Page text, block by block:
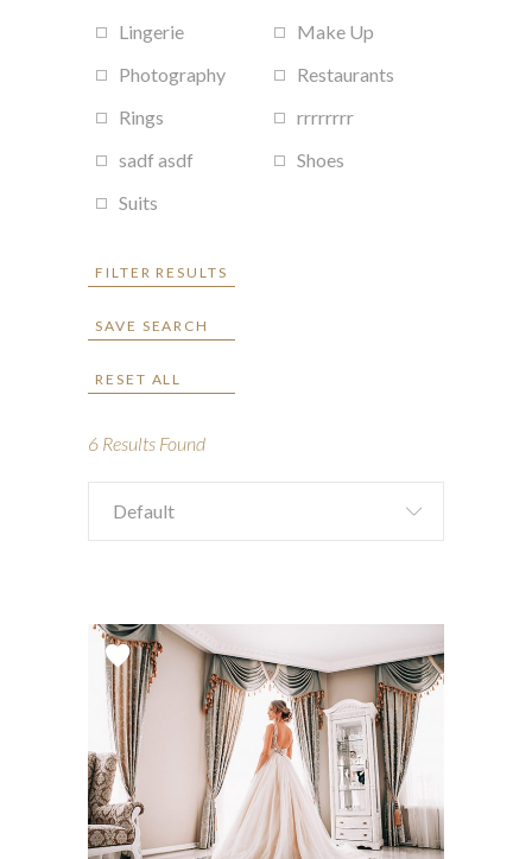
Lingerie
Make Up
Photography
Restaurants
Rings
rrrrrrrr
sadf asdf
Shoes
Suits
FILTER RESULTS
SAVE SEARCH
RESET ALL
6 Results Found
Default